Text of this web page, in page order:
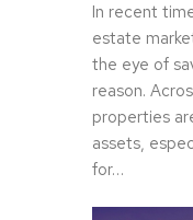
In recent
estate
the eye of
reason.
properties
assets,
for…